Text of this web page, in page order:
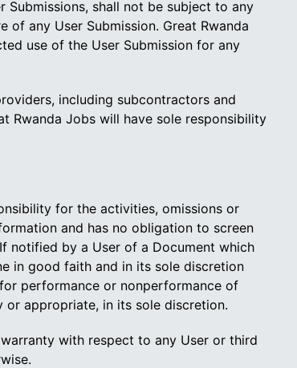
Submissions, shall not be subject to any
any User Submission. Great Rwanda
use of the User Submission for any
including subcontractors and
Rwanda Jobs will have sole responsibility
for the activities, omissions or
and has no obligation to screen
notified by a User of a Document which
in good faith and in its sole discretion
performance or nonperformance of
or appropriate, in its sole discretion.
with respect to any User or third